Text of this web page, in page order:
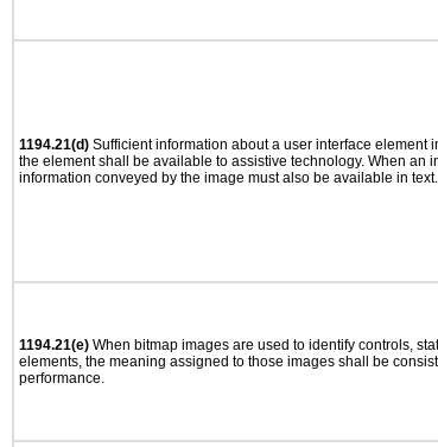
1194.21(d) Sufficient information about a user interface element
the element shall be available to assistive technology. When an
information conveyed by the image must also be available in text.
1194.21(e) When bitmap images are used to identify controls,
elements, the meaning assigned to those images shall be
performance.